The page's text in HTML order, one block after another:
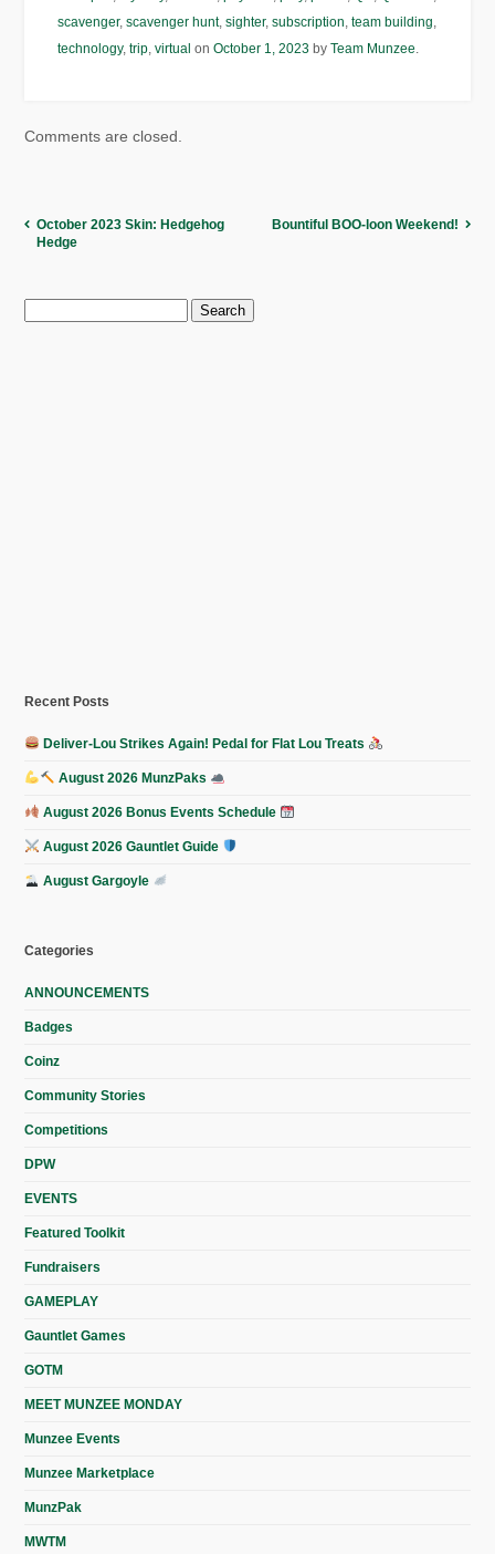
scavenger,scavenger hunt,sighter,subscription,team building,
technology,trip,virtual onOctober 1, 2023 byTeam Munzee.
Comments are closed.
October 2023 Skin: Hedgehog
Hedge
Bountiful BOO-loon Weekend!
Search
for:
Recent Posts
Deliver-Lou Strikes Again! Pedal for Flat Lou Treats
August 2026 MunzPaks
August 2026 Bonus Events Schedule
August 2026 Gauntlet Guide
August Gargoyle
Categories
ANNOUNCEMENTS
Badges
Coinz
Community Stories
Competitions
DPW
EVENTS
Featured Toolkit
Fundraisers
GAMEPLAY
Gauntlet Games
GOTM
MEET MUNZEE MONDAY
Munzee Events
Munzee Marketplace
MunzPak
MWTM